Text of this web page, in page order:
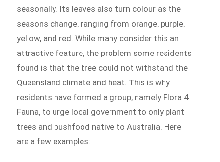
seasonally. Its leaves also turn colour as the
seasons change, ranging from orange, purple,
yellow, and red. While many consider this an
attractive feature, the problem some residents
found is that the tree could not withstand the
Queensland climate and heat. This is why
residents have formed a group, namely Flora 4
Fauna, to urge local government to only plant
trees and bushfood native to Australia. Here
are a few examples: